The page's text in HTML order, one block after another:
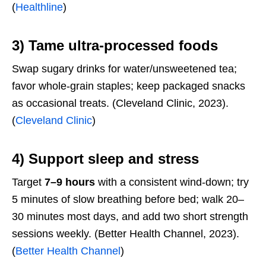
(Healthline)
3) Tame ultra-processed foods
Swap sugary drinks for water/unsweetened tea;
favor whole-grain staples; keep packaged snacks
as occasional treats. (Cleveland Clinic, 2023).
(Cleveland Clinic)
4) Support sleep and stress
Target 7–9 hours with a consistent wind-down; try
5 minutes of slow breathing before bed; walk 20–
30 minutes most days, and add two short strength
sessions weekly. (Better Health Channel, 2023).
(Better Health Channel)